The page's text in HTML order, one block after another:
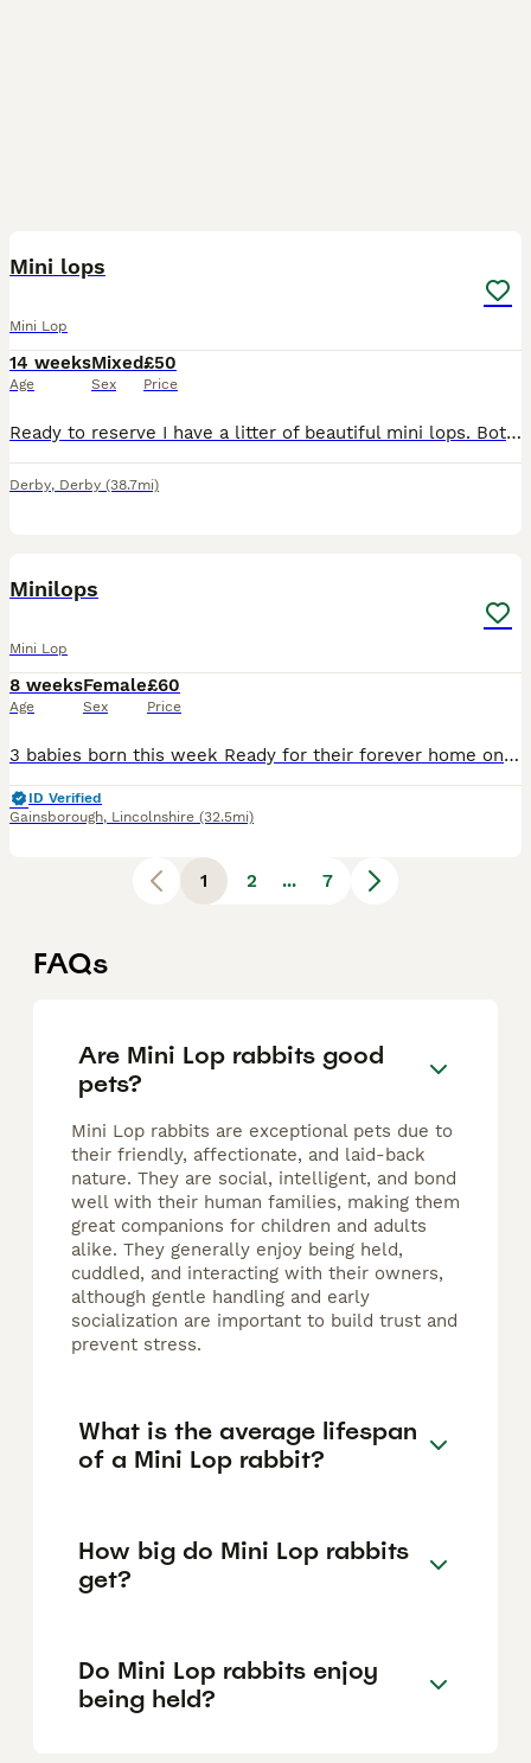
Mini lops
Mini Lop
14 weeks
Age
Mixed
Sex
£50
Price
Ready to reserve I have a litter of beautiful mini lops. Both mum and dad are here to view. Make great pets, or breeding, location Kegworth, Derbyshire. Chocolate harlequin blue eye - buck Chocolat
Derby, Derby (38.7mi)
Minilops
Mini Lop
8 weeks
Age
Female
Sex
£60
Price
3 babies born this week Ready for their forever home on 29th September Mum & dad can be seen Will upload actual photos when they get bigger Last little this year
ID Verified
Gainsborough, Lincolnshire (32.5mi)
1 2 ... 7
FAQs
Are Mini Lop rabbits good
pets?
Mini Lop rabbits are exceptional pets due to
their friendly, affectionate, and laid-back
nature. They are social, intelligent, and bond
well with their human families, making them
great companions for children and adults
alike. They generally enjoy being held,
cuddled, and interacting with their owners,
although gentle handling and early
socialization are important to build trust and
prevent stress.
What is the average lifespan
of a Mini Lop rabbit?
How big do Mini Lop rabbits
get?
Do Mini Lop rabbits enjoy
being held?